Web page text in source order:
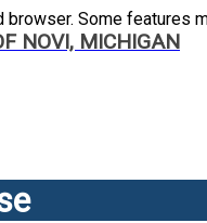
browser. Some features
NOVI, MICHIGAN